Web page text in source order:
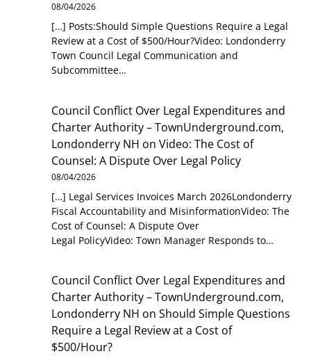
08/04/2026
[…] Posts:Should Simple Questions Require a Legal
Review at a Cost of $500/Hour?Video: Londonderry
Town Council Legal Communication and
Subcommittee…
Council Conflict Over Legal Expenditures and
Charter Authority – TownUnderground.com,
Londonderry NH onVideo: The Cost of
Counsel: A Dispute Over Legal Policy
08/04/2026
[…] Legal Services Invoices March 2026Londonderry
Fiscal Accountability and MisinformationVideo: The
Cost of Counsel: A Dispute Over
Legal PolicyVideo: Town Manager Responds to…
Council Conflict Over Legal Expenditures and
Charter Authority – TownUnderground.com,
Londonderry NH onShould Simple Questions
Require a Legal Review at a Cost of
$500/Hour?